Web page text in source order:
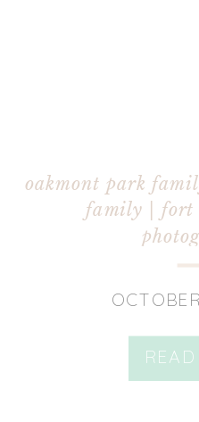
oakmont park
family | fort